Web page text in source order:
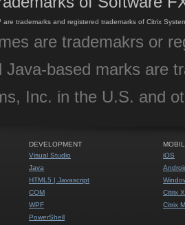
trademarks and registered trademarks of Citrix
are trademakrs or
Java-based marks are
Inc. in the U.S. and
DEVELOPMENT
Visual Studio
Java
HTML5 | Javascript
COM
WPF
PowerShell
iOS
Citrix
Citrix